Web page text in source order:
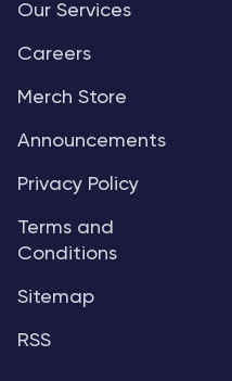
Our Services
Careers
Merch Store
Announcements
Privacy Policy
Terms and
Conditions
Sitemap
RSS